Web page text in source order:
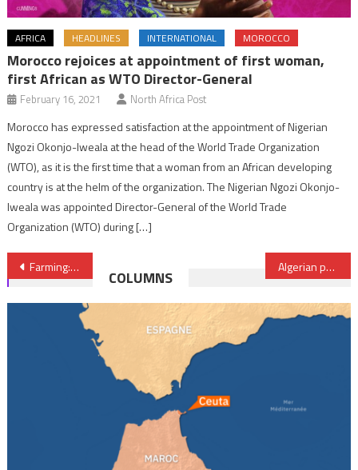
AFRICA HEADLINES INTERNATIONAL MOROCCO
Morocco rejoices at appointment of first woman,
first African as WTO Director-General
February 16, 2021 North Africa Post
Morocco has expressed satisfaction at the appointment of Nigerian
Ngozi Okonjo-Iweala at the head of the World Trade Organization
(WTO), as it is the first time that a woman from an African developing
country is at the helm of the organization. The Nigerian Ngozi Okonjo-
Iweala was appointed Director-General of the World Trade
Organization (WTO) during […]
Post
navigation
Farming: OCP-spearheaded initiative boosts olive production in Morocco by at least 40% Algerian president returns empty handed from Egypt
COLUMNS